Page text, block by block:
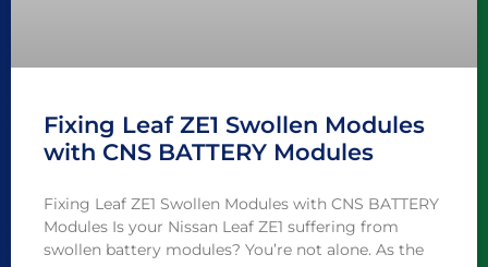
Fixing Leaf ZE1 Swollen Modules
with CNS BATTERY Modules
Fixing Leaf ZE1 Swollen Modules with CNS BATTERY
Modules Is your Nissan Leaf ZE1 suffering from
swollen battery modules? You’re not alone. As the